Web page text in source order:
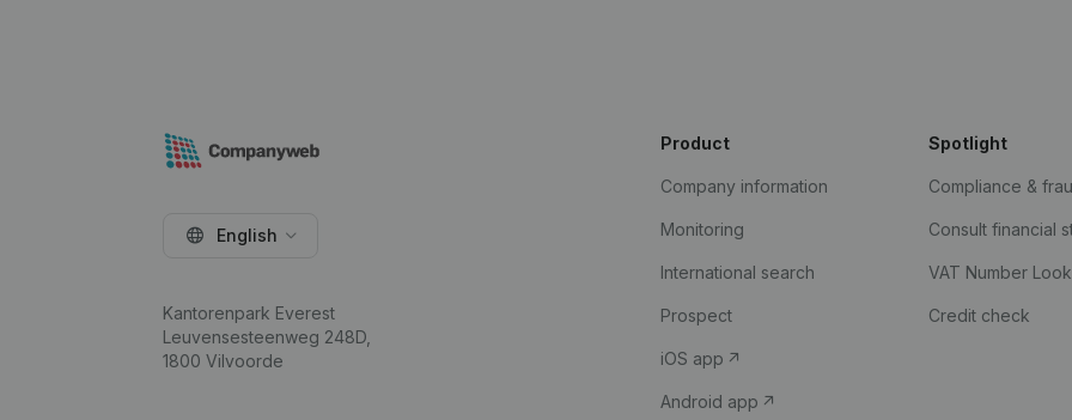
English
Kantorenpark Everest
Leuvensesteenweg 248D,
1800 Vilvoorde
Product
Company information
Monitoring
International search
Prospect
iOS app
Android app
Spotlight
Compliance &
Consult financial
VAT Number
Credit check